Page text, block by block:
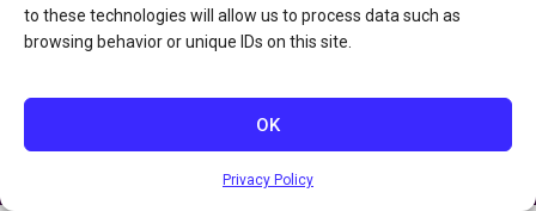
to these technologies will allow us to process data such as
browsing behavior or unique IDs on this site.
OK
Privacy Policy
Privacy Policy